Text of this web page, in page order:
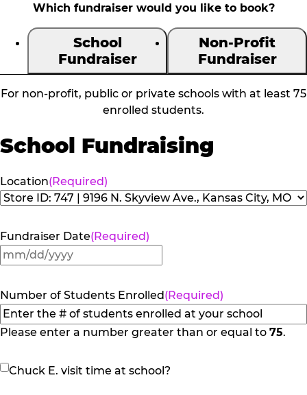
Which fundraiser would you like to book?
School
Fundraiser
Non-Profit
Fundraiser
For non-profit, public or private schools with at least 75
enrolled students.
School Fundraising
Location(Required)
Fundraiser Date(Required)
MM
DD
slash
YYYY
Number of Students Enrolled(Required)
Please enter a number greater than or equal to 75.
Chuck
Chuck E. visit time at school?